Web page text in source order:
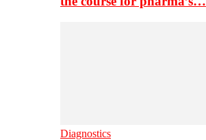
Diagnostics